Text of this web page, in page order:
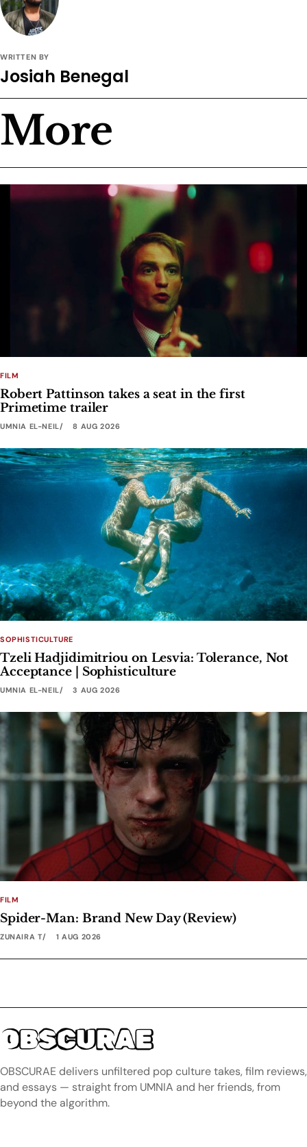
WRITTEN BY
Josiah Benegal
More
FILM
Robert Pattinson takes a seat in the first
Primetime trailer
UMNIA EL-NEIL 8 AUG 2026
SOPHISTICULTURE
Tzeli Hadjidimitriou on Lesvia: Tolerance, Not
Acceptance | Sophisticulture
UMNIA EL-NEIL 3 AUG 2026
FILM
Spider-Man: Brand New Day (Review)
ZUNAIRA T 1 AUG 2026
OBSCURAE
OBSCURAE delivers unfiltered pop culture takes, film reviews,
and essays — straight from UMNIA and her friends, from
beyond the algorithm.